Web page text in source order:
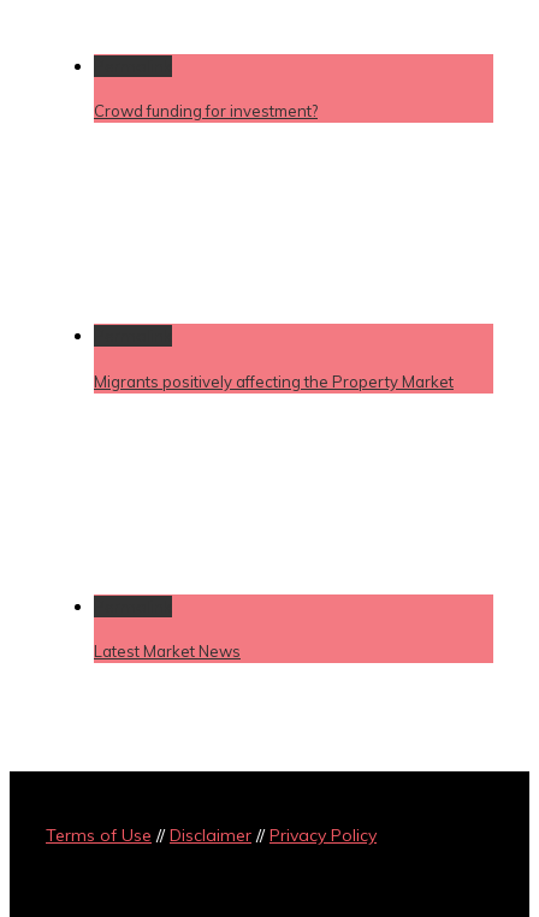
Crowd funding for investment?
Migrants positively affecting the Property Market
Latest Market News
Terms of Use //Disclaimer //Privacy Policy